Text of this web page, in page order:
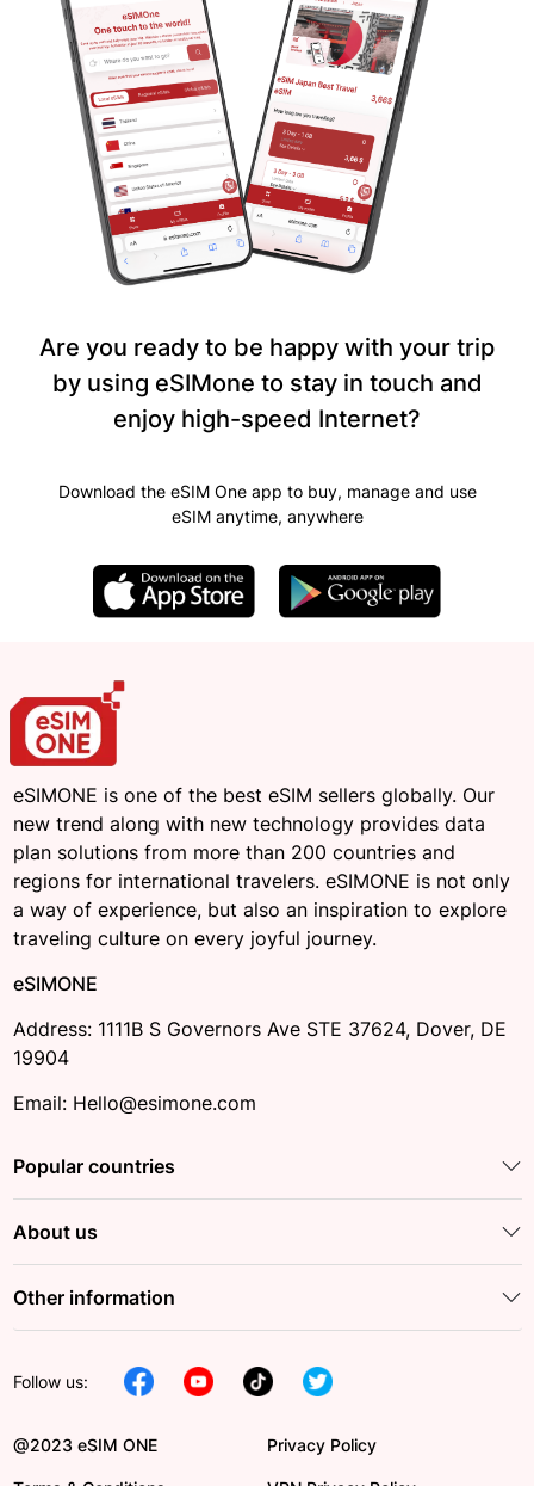
Are you ready to be happy with your trip
by using eSIMone to stay in touch and
enjoy high-speed Internet?
Download the eSIM One app to buy, manage and use
eSIM anytime, anywhere
eSIMONE is one of the best eSIM sellers globally. Our
new trend along with new technology provides data
plan solutions from more than 200 countries and
regions for international travelers. eSIMONE is not only
a way of experience, but also an inspiration to explore
traveling culture on every joyful journey.
eSIMONE
Address: 1111B S Governors Ave STE 37624, Dover, DE
19904
Email: Hello@esimone.com
Popular countries
About us
Other information
Follow us:
@2023 eSIM ONE Privacy Policy